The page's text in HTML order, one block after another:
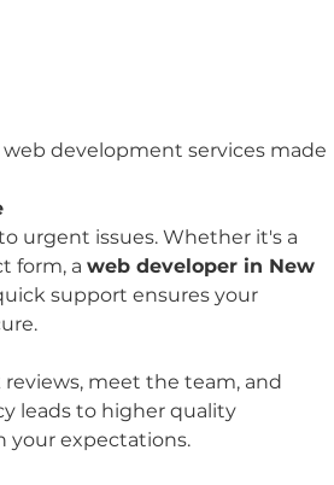
web development services made
urgent issues. Whether it's a
form, a web developer in New
support ensures your
meet the team, and
leads to higher quality
your expectations.